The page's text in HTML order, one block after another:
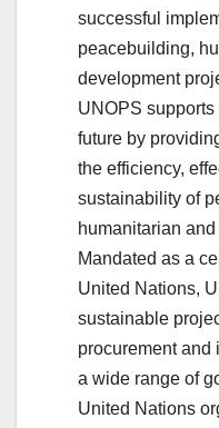
successful
peacebuilding,
development
UNOPS
future by
the efficiency,
sustainability of
humanitarian
Mandated as a
United Nations,
sustainable
procurement and
a wide range of
United Nations